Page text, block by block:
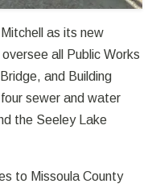
as its new
all Public Works
and Building
sewer and water
the Seeley Lake
to Missoula County